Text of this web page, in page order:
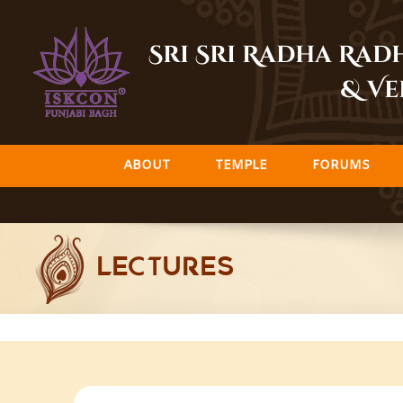
content
Sri Sri Radha
&
ABOUT TEMPLE FORUMS
LECTURES